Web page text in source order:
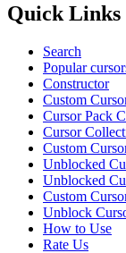
Quick Links
Search
Popular
Constructor
Custom
Cursor Pack
Cursor
Custom
Unblocked
Unblocked
Custom
Unblock
How to Use
Rate Us